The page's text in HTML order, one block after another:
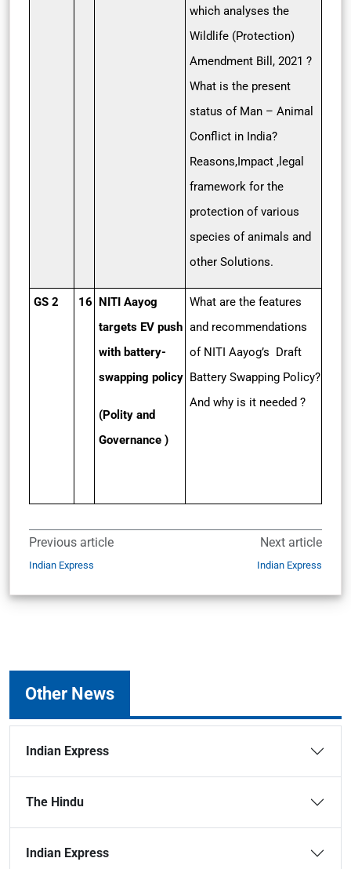
which analyses the
Wildlife (Protection)
Amendment Bill, 2021 ?
What is the present
status of Man – Animal
Conflict in India?
Reasons,Impact ,legal
framework for the
protection of various
species of animals and
other Solutions.
GS 2 16 NITI Aayog
targets EV push
with battery-
swapping policy
(Polity and
Governance )
What are the features
and recommendations
of NITI Aayog’s Draft
Battery Swapping Policy?
And why is it needed ?
Previous article
Indian Express
Next article
Indian Express
Other News
Indian Express
The Hindu
Indian Express